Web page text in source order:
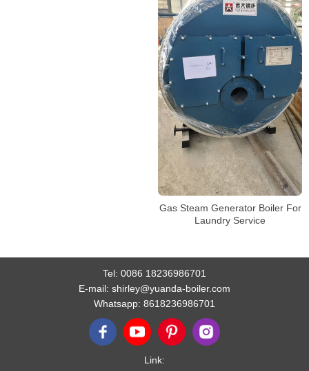
Gas Steam Generator Boiler For
Laundry Service
Tel: 0086 18236986701
E-mail: shirley@yuanda-boiler.com
Whatsapp: 8618236986701
Link: